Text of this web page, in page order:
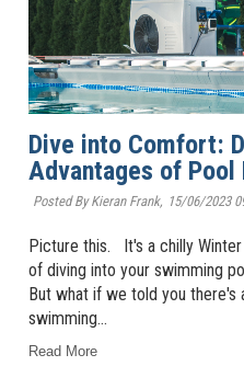
Dive into Comfort:
Advantages of Pool
Posted By Kieran Frank, 15/06/2023
Picture this. It's a chilly
of diving into your swimming
But what if we told you there's
swimming...
Read More